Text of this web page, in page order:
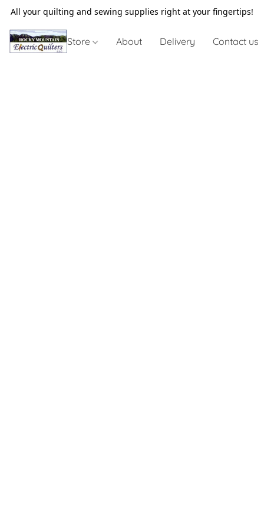
All your quilting and sewing supplies right at your fingertips!
Store About Delivery Contact us